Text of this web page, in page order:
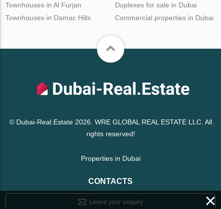
Townhouses in Al Furjan
Townhouses in Damac Hills
Duplexes for sale in Dubai
Commercial properties in Dubai
© Dubai-Real.Estate 2026. WRE GLOBAL REAL ESTATE LLC. All
rights reserved!
Properties in Dubai
CONTACTS
Leave your enquiry ×